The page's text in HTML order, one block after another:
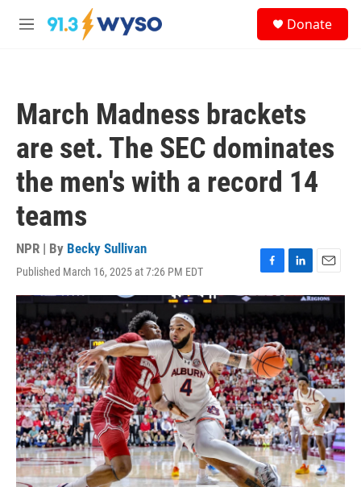
Skip to main content
M
Donate
March Madness brackets
are set. The SEC dominates
the men's with a record 14
teams
NPR | By Becky Sullivan
Published March 16, 2025 at 7:26 PM EDT
F
a
c
e
b
o
o
k
L
i
k
e
d
I
n
E
m
a
i
l